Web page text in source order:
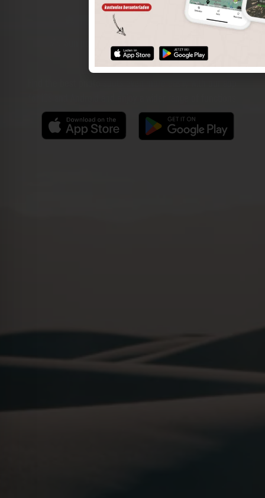
Perimeter search
Save spots
Sun positions at the spot
Spot details
Filter function